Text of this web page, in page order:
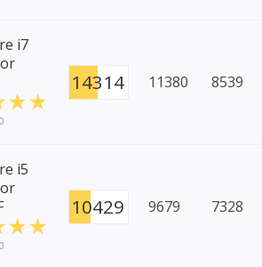
i7
14314 11380 8539
i5
10429 9679 7328